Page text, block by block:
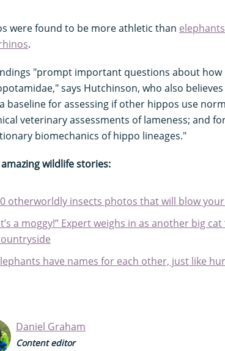
were found to be more athletic than elephants
.
"prompt important questions about
says Hutchinson, who also
baseline for assessing if other hippos use
veterinary assessments of lameness; and
biomechanics of hippo lineages."
wildlife stories:
otherworldly insects photos that will blow
a moggy!” Expert weighs in as another big cat
have names for each other, just like
Daniel Graham
Content editor